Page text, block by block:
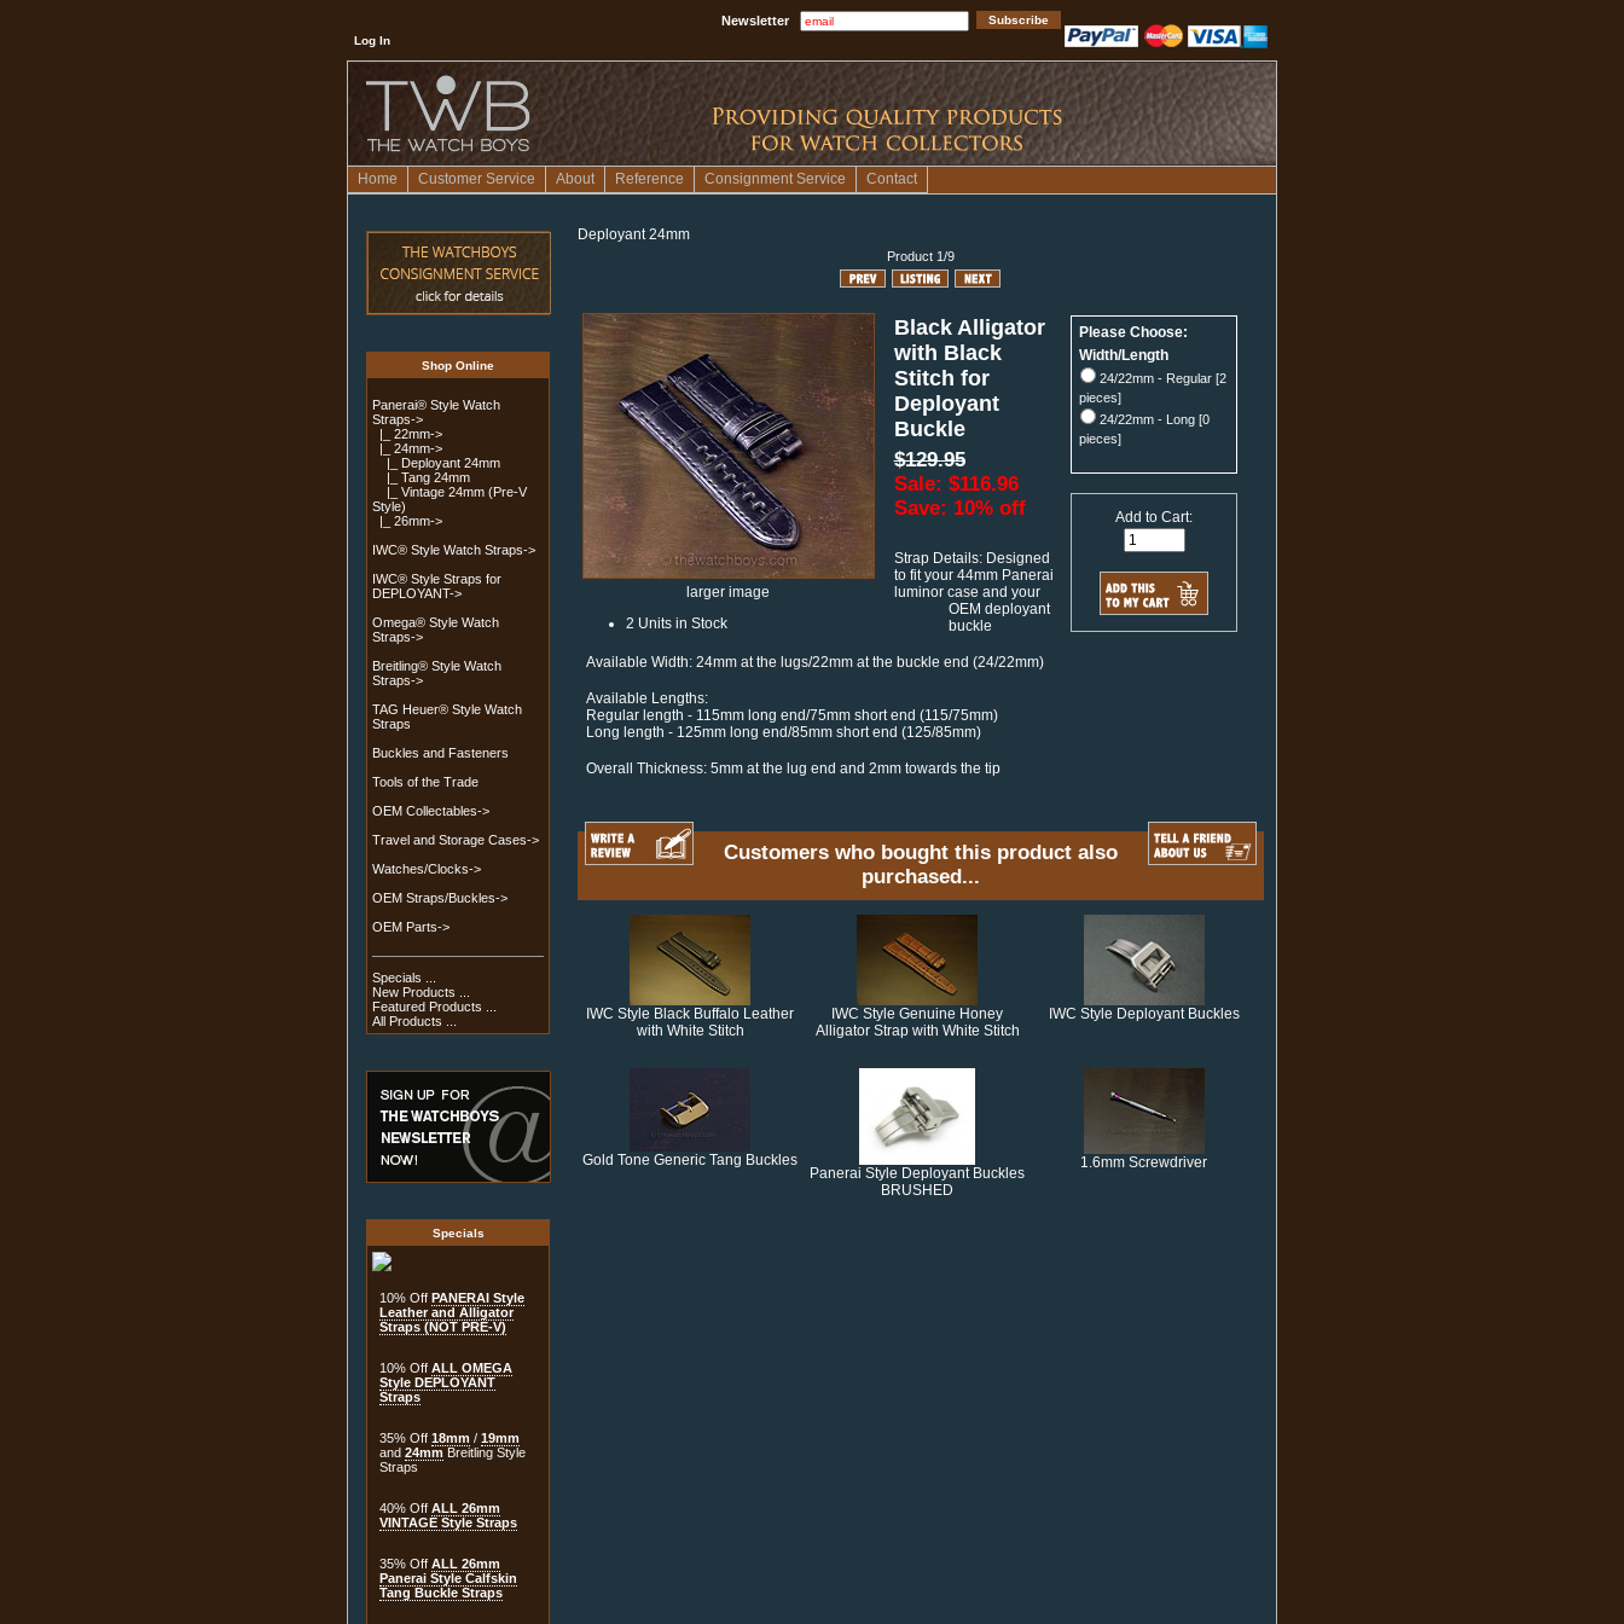
Log In
Newsletter
Home Customer Service About Reference Consignment Service Contact
Shop Online
Panerai® Style Watch
Straps->
|_ 22mm->
|_ 24mm->
|_ Deployant 24mm
|_ Tang 24mm
|_ Vintage 24mm (Pre-V
Style)
|_ 26mm->
IWC® Style Watch Straps->
IWC® Style Straps for
DEPLOYANT->
Omega® Style Watch
Straps->
Breitling® Style Watch
Straps->
TAG Heuer® Style Watch
Straps
Buckles and Fasteners
Tools of the Trade
OEM Collectables->
Travel and Storage Cases->
Watches/Clocks->
OEM Straps/Buckles->
OEM Parts->
Specials ...
New Products ...
Featured Products ...
All Products ...
Specials
10% Off PANERAI Style
Leather and Alligator
Straps (NOT PRE-V)
10% Off ALL OMEGA
Style DEPLOYANT
Straps
35% Off 18mm / 19mm
and 24mm Breitling Style
Straps
40% Off ALL 26mm
VINTAGE Style Straps
35% Off ALL 26mm
Panerai Style Calfskin
Tang Buckle Straps
Deployant 24mm
Product 1/9
larger image
Please Choose:
Width/Length
24/22mm - Regular [2
pieces]
24/22mm - Long [0
pieces]
Black Alligator
with Black
Stitch for
Deployant
Buckle
$129.95
Sale: $116.96
Save: 10% off
2 Units in Stock
Strap Details: Designed
to fit your 44mm Panerai
luminor case and your
OEM deployant
buckle
Available Width: 24mm at the lugs/22mm at the buckle end (24/22mm)
Available Lengths:
Regular length - 115mm long end/75mm short end (115/75mm)
Long length - 125mm long end/85mm short end (125/85mm)
Overall Thickness: 5mm at the lug end and 2mm towards the tip
Customers who bought this product also
purchased...
IWC Style Black Buffalo Leather
with White Stitch
IWC Style Genuine Honey
Alligator Strap with White Stitch
IWC Style Deployant Buckles
Gold Tone Generic Tang Buckles
Panerai Style Deployant Buckles
BRUSHED
1.6mm Screwdriver